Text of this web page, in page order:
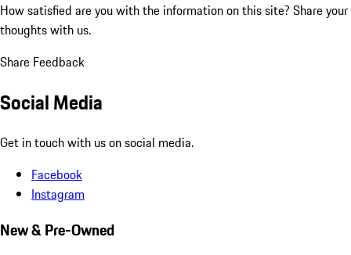
How satisfied are you with the information on this site? Share your
thoughts with us.
Share Feedback
Social Media
Get in touch with us on social media.
Facebook
Instagram
New & Pre-Owned